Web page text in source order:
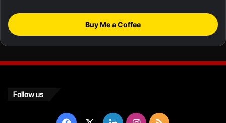
Buy Me a Coffee
Follow us